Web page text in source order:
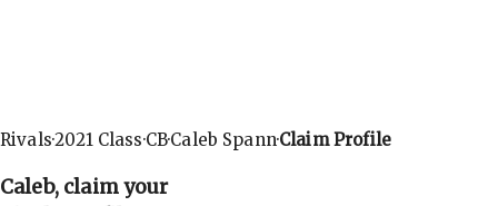
Rivals·2021Class·CB·Caleb Spann·Claim Profile
Caleb, claim your